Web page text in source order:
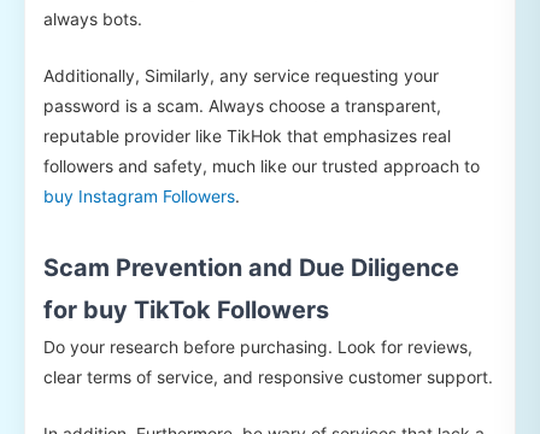
always bots.
Additionally, Similarly, any service requesting your
password is a scam. Always choose a transparent,
reputable provider like TikHok that emphasizes real
followers and safety, much like our trusted approach to
buy Instagram Followers.
Scam Prevention and Due Diligence
for buy TikTok Followers
Do your research before purchasing. Look for reviews,
clear terms of service, and responsive customer support.